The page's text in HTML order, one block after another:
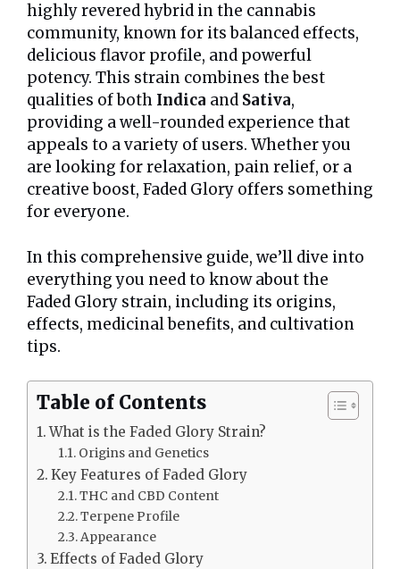
highly revered hybrid in the cannabis
community, known for its balanced effects,
delicious flavor profile, and powerful
potency. This strain combines the best
qualities of both Indica and Sativa,
providing a well-rounded experience that
appeals to a variety of users. Whether you
are looking for relaxation, pain relief, or a
creative boost, Faded Glory offers something
for everyone.
In this comprehensive guide, we’ll dive into
everything you need to know about the
Faded Glory strain, including its origins,
effects, medicinal benefits, and cultivation
tips.
Table of Contents
What is the Faded Glory Strain?
Origins and Genetics
Key Features of Faded Glory
THC and CBD Content
Terpene Profile
Appearance
Effects of Faded Glory